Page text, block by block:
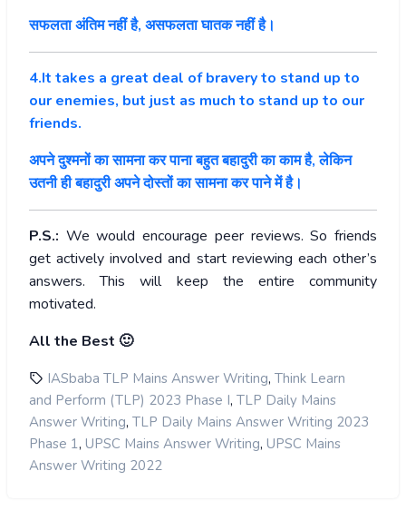
सफलता अंतिम नहीं है, असफलता घातक नहीं है।
4.It takes a great deal of bravery to stand up to
our enemies, but just as much to stand up to our
friends.
अपने दुश्मनों का सामना कर पाना बहुत बहादुरी का काम है, लेकिन
उतनी ही बहादुरी अपने दोस्तों का सामना कर पाने में है।
P.S.: We would encourage peer reviews. So friends
get actively involved and start reviewing each other’s
answers. This will keep the entire community
motivated.
All the Best 🙂
IASbaba TLP Mains Answer Writing, Think Learn
and Perform (TLP) 2023 Phase I, TLP Daily Mains
Answer Writing, TLP Daily Mains Answer Writing 2023
Phase 1, UPSC Mains Answer Writing, UPSC Mains
Answer Writing 2022